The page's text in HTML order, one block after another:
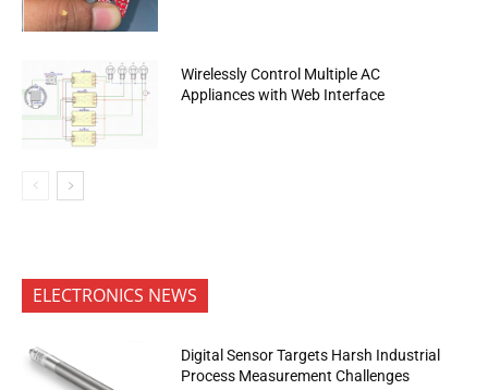
Wirelessly Control Multiple AC
Appliances with Web Interface
ELECTRONICS NEWS
Digital Sensor Targets Harsh Industrial
Process Measurement Challenges